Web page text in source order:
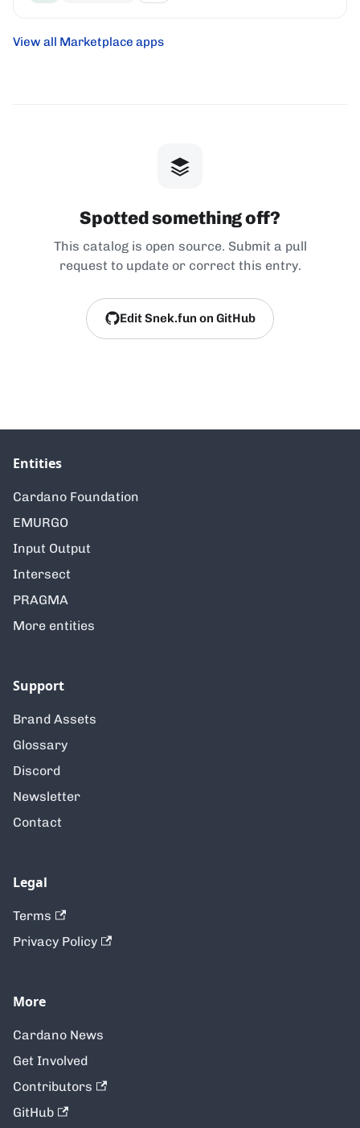
View all Marketplace apps
Spotted something off?
This catalog is open source. Submit a pull
request to update or correct this entry.
Edit Snek.fun on GitHub
Entities
Cardano Foundation
EMURGO
Input Output
Intersect
PRAGMA
More entities
Support
Brand Assets
Glossary
Discord
Newsletter
Contact
Legal
Terms
Privacy Policy
More
Cardano News
Get Involved
Contributors
GitHub